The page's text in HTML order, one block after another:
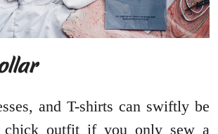
and T-shirts can swiftly be
chick outfit if you only sew a